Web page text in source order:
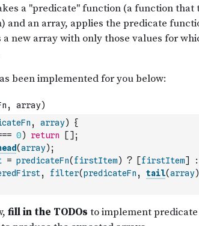
, array)
{
0) return [ ] ;
(array) ;
= predicateFn( firstItem) ? [firstItem] :
, filter(predicateFn , tail(array)